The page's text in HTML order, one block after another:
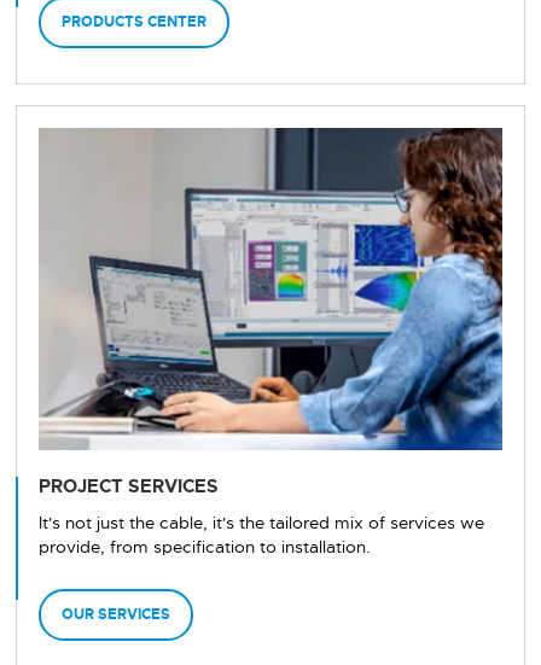
PRODUCTS CENTER
PROJECT SERVICES
It's not just the cable, it's the tailored mix of services we
provide, from specification to installation.
OUR SERVICES